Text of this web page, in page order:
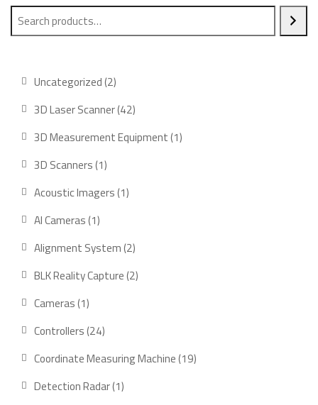
Uncategorized 2
3D Laser Scanner 42
3D Measurement Equipment 1
3D Scanners 1
Acoustic Imagers 1
AI Cameras 1
Alignment System 2
BLK Reality Capture 2
Cameras 1
Controllers 24
Coordinate Measuring Machine 19
Detection Radar 1